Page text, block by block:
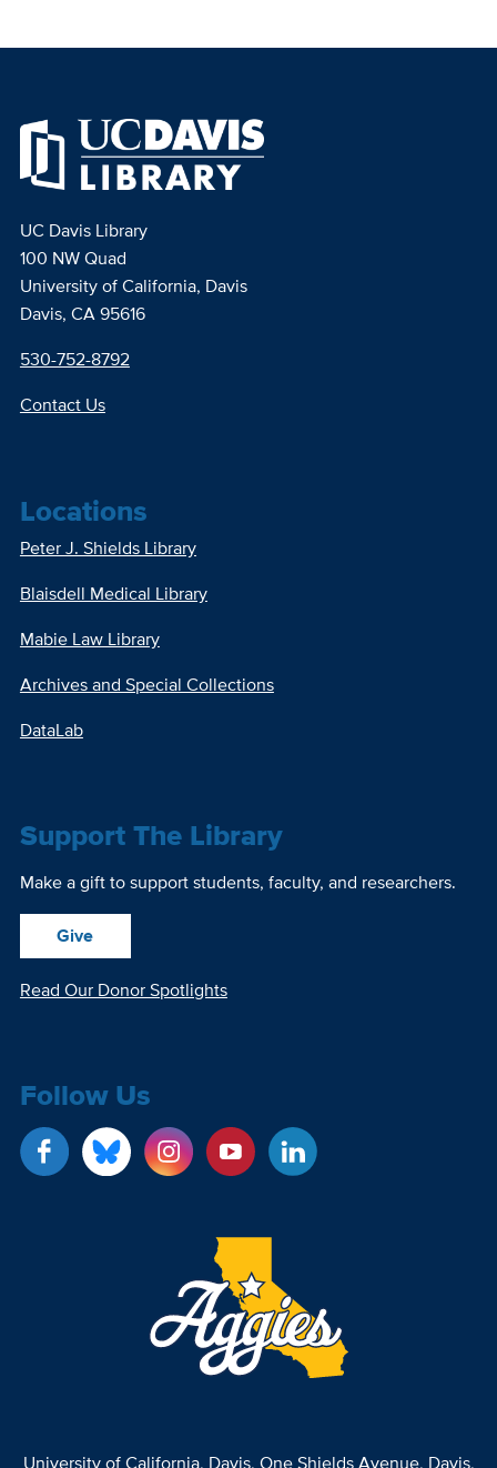
UC Davis Library
100 NW Quad
University of California, Davis
Davis, CA 95616
530-752-8792
Contact Us
Locations
Peter J. Shields Library
Blaisdell Medical Library
Mabie Law Library
Archives and Special Collections
DataLab
Support The Library
Make a gift to support students, faculty, and researchers.
Give
Read Our Donor Spotlights
Follow Us